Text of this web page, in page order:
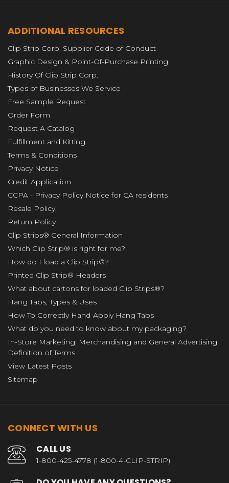
ADDITIONAL RESOURCES
Clip Strip Corp. Supplier Code of Conduct
Graphic Design & Point-Of-Purchase Printing
History Of Clip Strip Corp.
Types of Businesses We Service
Free Sample Request
Order Form
Request A Catalog
Fulfillment and Kitting
Terms & Conditions
Privacy Notice
Credit Application
CCPA - Privacy Policy Notice for CA residents
Resale Policy
Return Policy
Clip Strips® General Information
Which Clip Strip® is right for me?
How do I load a Clip Strip®?
Printed Clip Strip® Headers
What about cartons for loaded Clip Strips®?
Hang Tabs, Types & Uses
How To Correctly Hand-Apply Hang Tabs
What do you need to know about my packaging?
In-Store Marketing, Merchandising and General Advertising
Definition of Terms
View Latest Posts
Sitemap
CONNECT WITH US
CALL US
1-800-425-4778 (1-800-4-CLIP-STRIP)